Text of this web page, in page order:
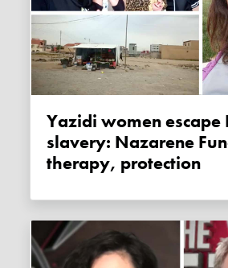
Yazidi women escape ISIS sex
slavery: Nazarene
therapy, protection